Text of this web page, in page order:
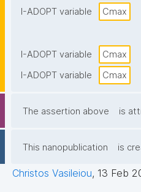
I-ADOPT variable
Cmax
I-ADOPT variable Cmax
I-ADOPT variable
Cmax
The assertion above is
This nanopublication is
Christos Vasileiou, 13 Feb